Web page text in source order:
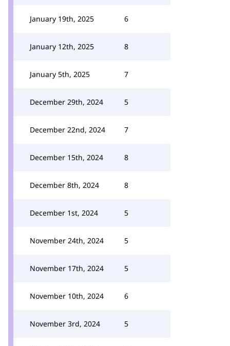
January 19th, 2025 6
January 12th, 2025 8
January 5th, 2025 7
December 29th, 2024 5
December 22nd, 2024 7
December 15th, 2024 8
December 8th, 2024 8
December 1st, 2024 5
November 24th, 2024 5
November 17th, 2024 5
November 10th, 2024 6
November 3rd, 2024 5